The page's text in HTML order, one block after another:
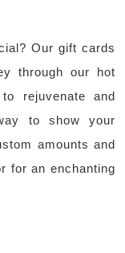
Our gift cards
through our hot
rejuvenate and
to show your
amounts and
for an enchanting